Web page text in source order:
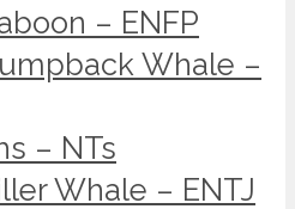
– ENFP
Whale –
– NTs
Whale – ENTJ